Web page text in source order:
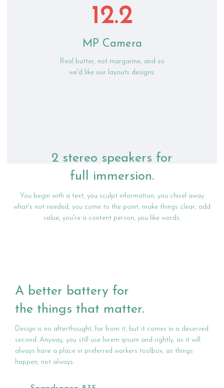
12.2
MP Camera
Real butter, not margarine, and so
we'd like our layouts designs.
2 stereo speakers for
full immersion.
You begin with a text, you sculpt information, you chisel away
what's not needed, you come to the point, make things clear, add
value, you're a content person, you like words.
A better battery for
the things that matter.
Design is no afterthought, far from it, but it comes in a deserved
second. Anyway, you still use lorem ipsum and rightly, as it will
always have a place in preferred workers toolbox, as things
happen, not always.